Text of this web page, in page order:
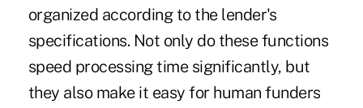
organized according to the lender's
specifications. Not only do these functions
speed processing time significantly, but
they also make it easy for human funders